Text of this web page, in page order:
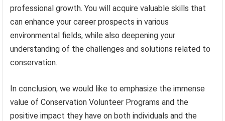
professional growth. You will acquire valuable skills that
can enhance your career prospects in various
environmental fields, while also deepening your
understanding of the challenges and solutions related to
conservation.
In conclusion, we would like to emphasize the immense
value of Conservation Volunteer Programs and the
positive impact they have on both individuals and the